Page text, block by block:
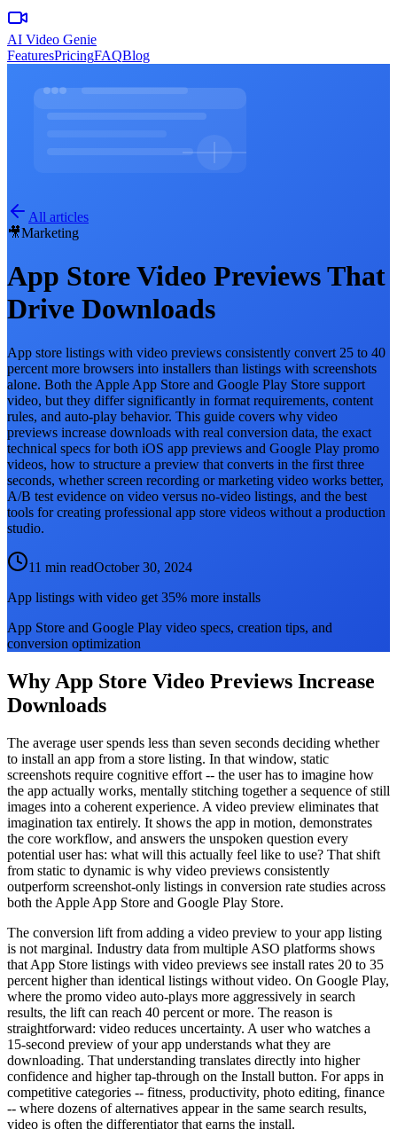
AI Video Genie
FeaturesPricingFAQBlog
All articles
🎥Marketing
App Store Video Previews That
Drive Downloads
App store listings with video previews consistently convert 25 to 40
percent more browsers into installers than listings with screenshots
alone. Both the Apple App Store and Google Play Store support
video, but they differ significantly in format requirements, content
rules, and auto-play behavior. This guide covers why video
previews increase downloads with real conversion data, the exact
technical specs for both iOS app previews and Google Play promo
videos, how to structure a preview that converts in the first three
seconds, whether screen recording or marketing video works better,
A/B test evidence on video versus no-video listings, and the best
tools for creating professional app store videos without a production
studio.
11 min readOctober 30, 2024
App listings with video get 35% more installs
App Store and Google Play video specs, creation tips, and
conversion optimization
Why App Store Video Previews Increase
Downloads
The average user spends less than seven seconds deciding whether
to install an app from a store listing. In that window, static
screenshots require cognitive effort -- the user has to imagine how
the app actually works, mentally stitching together a sequence of still
images into a coherent experience. A video preview eliminates that
imagination tax entirely. It shows the app in motion, demonstrates
the core workflow, and answers the unspoken question every
potential user has: what will this actually feel like to use? That shift
from static to dynamic is why video previews consistently
outperform screenshot-only listings in conversion rate studies across
both the Apple App Store and Google Play Store.
The conversion lift from adding a video preview to your app listing
is not marginal. Industry data from multiple ASO platforms shows
that App Store listings with video previews see install rates 20 to 35
percent higher than identical listings without video. On Google Play,
where the promo video auto-plays more aggressively in search
results, the lift can reach 40 percent or more. The reason is
straightforward: video reduces uncertainty. A user who watches a
15-second preview of your app understands what they are
downloading. That understanding translates directly into higher
confidence and higher tap-through on the Install button. For apps in
competitive categories -- fitness, productivity, photo editing, finance
-- where dozens of alternatives appear in the same search results,
video is often the differentiator that earns the install.